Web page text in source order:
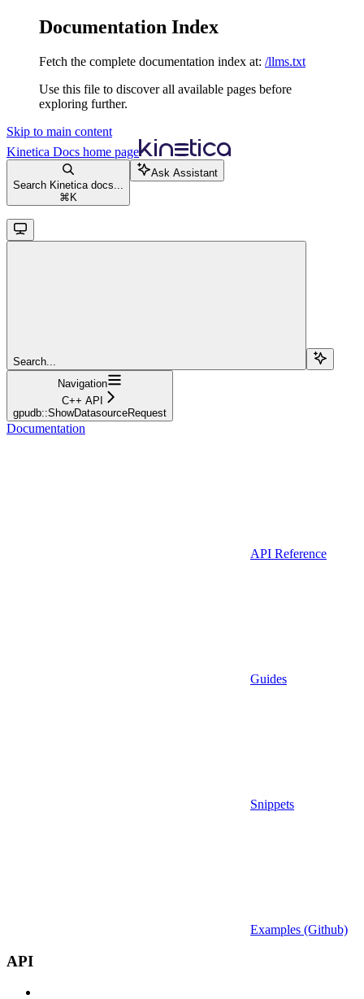
Documentation Index
Fetch the complete documentation index at: /llms.txt
Use this file to discover all available pages before
exploring further.
Skip to main content
Kinetica Docs home page
Search Kinetica docs...
⌘ K
Ask Assistant
Search...
Navigation
C++ API
gpudb::ShowDatasourceRequest
Documentation
API Reference
Guides
Snippets
Examples (Github)
API